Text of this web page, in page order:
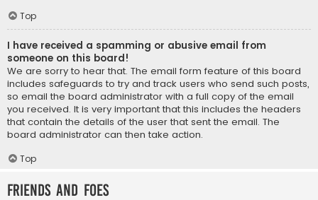
Top
I have received a spamming or abusive email from
someone on this board!
We are sorry to hear that. The email form feature of this board
includes safeguards to try and track users who send such posts,
so email the board administrator with a full copy of the email
you received. It is very important that this includes the headers
that contain the details of the user that sent the email. The
board administrator can then take action.
Top
Friends and Foes